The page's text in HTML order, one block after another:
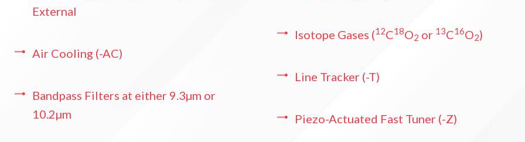
External
Air Cooling (-AC)
Bandpass Filters at either 9.3µm or
10.2µm
Isotope Gases (12C18O2 or 13C16O2)
Line Tracker (-T)
Piezo-Actuated Fast Tuner (-Z)